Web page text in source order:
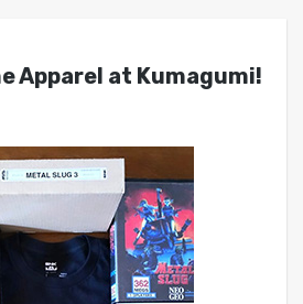
Apparel at Kumagumi!